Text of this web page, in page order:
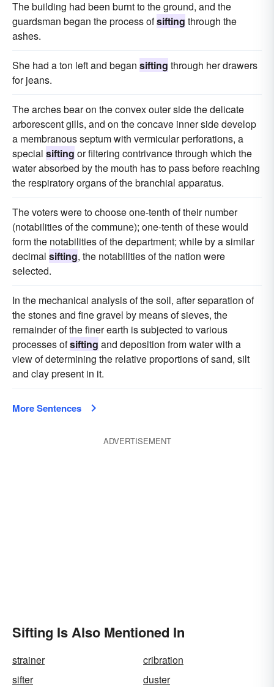
The building had been burnt to the ground, and the
guardsman began the process ofsifting through the
ashes.
She had a ton left and began sifting through her drawers
for jeans.
The arches bear on the convex outer side the delicate
arborescent gills, and on the concave inner side develop
a membranous septum with vermicular perforations, a
special sifting or filtering contrivance through which the
water absorbed by the mouth has to pass before reaching
the respiratory organs of the branchial apparatus.
The voters were to choose one-tenth of their number
(notabilities of the commune); one-tenth of these would
form the notabilities of the department; while by a similar
decimal sifting, the notabilities of the nation were
selected.
In the mechanical analysis of the soil, after separation of
the stones and fine gravel by means of sieves, the
remainder of the finer earth is subjected to various
processes ofsifting and deposition from water with a
view of determining the relative proportions of sand, silt
and clay present in it.
More Sentences
ADVERTISEMENT
Sifting Is Also Mentioned In
strainer
cribration
sifter
duster